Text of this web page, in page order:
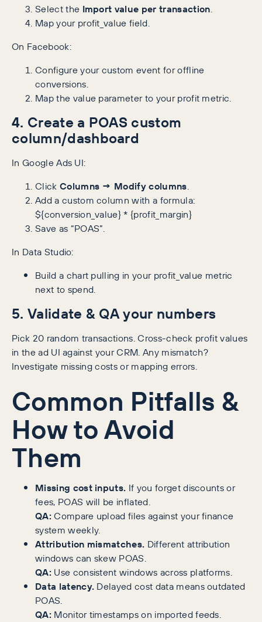
Select the Import value per transaction.
Map your profit_value field.
On Facebook:
Configure your custom event for offline
conversions.
Map the value parameter to your profit metric.
4. Create a POAS custom
column/dashboard
In Google Ads UI:
Click Columns → Modify columns.
Add a custom column with a formula:
${conversion_value} * {profit_margin}
Save as “POAS”.
In Data Studio:
Build a chart pulling in your profit_value metric
next to spend.
5. Validate & QA your numbers
Pick 20 random transactions. Cross-check profit values
in the ad UI against your CRM. Any mismatch?
Investigate missing costs or mapping errors.
Common Pitfalls &
How to Avoid
Them
Missing cost inputs. If you forget discounts or
fees, POAS will be inflated.
QA:Compare upload files against your finance
system weekly.
Attribution mismatches. Different attribution
windows can skew POAS.
QA:Use consistent windows across platforms.
Data latency. Delayed cost data means outdated
POAS.
QA:Monitor timestamps on imported feeds.